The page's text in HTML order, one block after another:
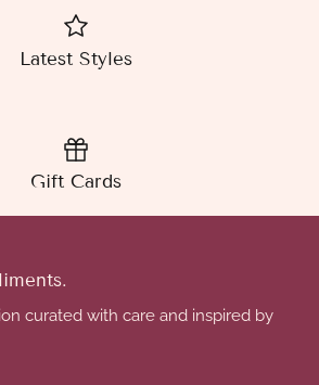
Latest Styles
Gift Cards
curated with care and inspired by